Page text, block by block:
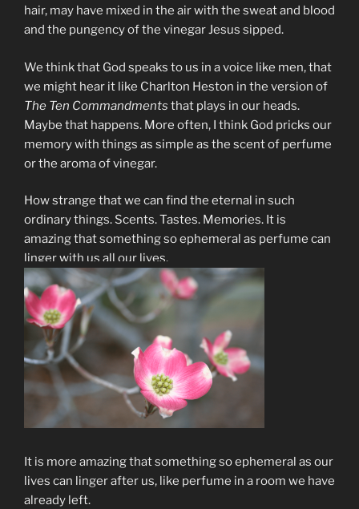
hair, may have mixed in the air with the sweat and blood
and the pungency of the vinegar Jesus sipped.
We think that God speaks to us in a voice like men, that
we might hear it like Charlton Heston in the version of
The Ten Commandments that plays in our heads.
Maybe that happens. More often, I think God pricks our
memory with things as simple as the scent of perfume
or the aroma of vinegar.
How strange that we can find the eternal in such
ordinary things. Scents. Tastes. Memories. It is
amazing that something so ephemeral as perfume can
linger with us all our lives.
It is more amazing that something so ephemeral as our
lives can linger after us, like perfume in a room we have
already left.